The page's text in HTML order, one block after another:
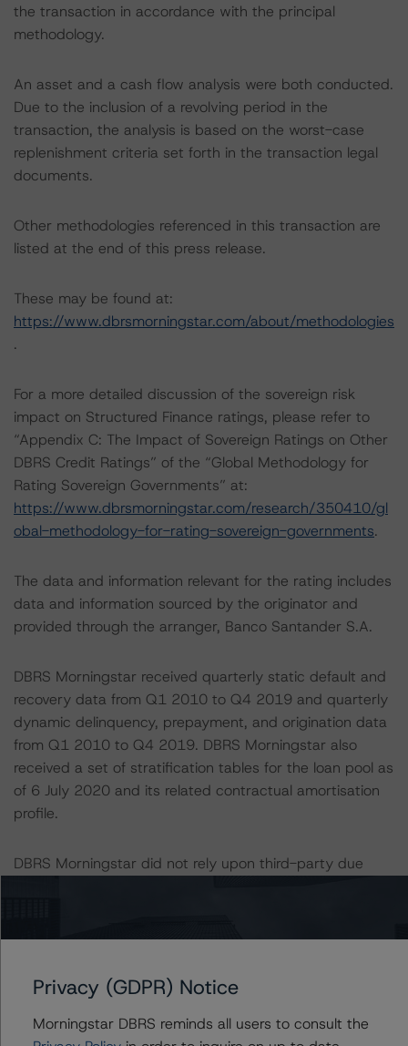
the transaction in accordance with the principal
methodology.
An asset and a cash flow analysis were both conducted.
Due to the inclusion of a revolving period in the
transaction, the analysis is based on the worst-case
replenishment criteria set forth in the transaction legal
documents.
Other methodologies referenced in this transaction are
listed at the end of this press release.
These may be found at:
https://www.dbrsmorningstar.com/about/methodologies
.
For a more detailed discussion of the sovereign risk
impact on Structured Finance ratings, please refer to
“Appendix C: The Impact of Sovereign Ratings on Other
DBRS Credit Ratings” of the “Global Methodology for
Rating Sovereign Governments” at:
https://www.dbrsmorningstar.com/research/350410/gl
obal-methodology-for-rating-sovereign-governments.
The data and information relevant for the rating includes
data and information sourced by the originator and
provided through the arranger, Banco Santander S.A.
DBRS Morningstar received quarterly static default and
recovery data from Q1 2010 to Q4 2019 and quarterly
dynamic delinquency, prepayment, and origination data
from Q1 2010 to Q4 2019. DBRS Morningstar also
received a set of stratification tables for the loan pool as
of 6 July 2020 and its related contractual amortisation
profile.
DBRS Morningstar did not rely upon third-party due
DBRS Morningstar was supplied with third-party
analysis.
DBRS Morningstar considers the data and information
Privacy (GDPR) Notice
Morningstar DBRS reminds all users to consult the